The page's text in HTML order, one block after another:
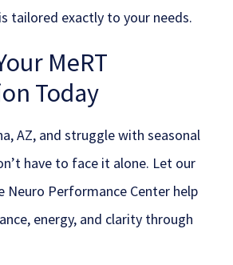
tailored exactly to your needs.
MeRT
Today
AZ, and struggle with seasonal
have to face it alone. Let our
Neuro Performance Center help
energy, and clarity through